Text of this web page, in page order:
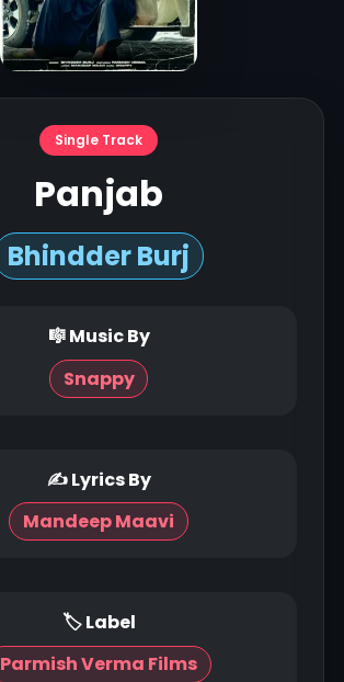
Single Track
Panjab
Bhindder Burj
🎼 Music By
Snappy
✍ Lyrics By
Mandeep Maavi
🏷 Label
Parmish Verma Films